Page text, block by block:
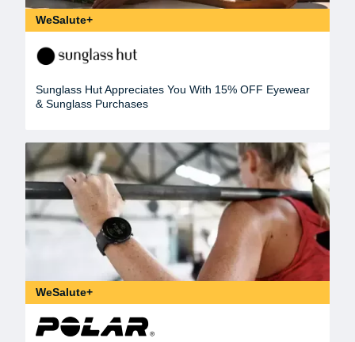
WeSalute+
Sunglass Hut Appreciates You With 15% OFF Eyewear
& Sunglass Purchases
WeSalute+